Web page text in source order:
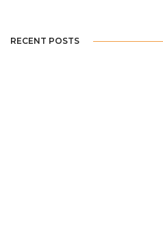
RECENT POSTS